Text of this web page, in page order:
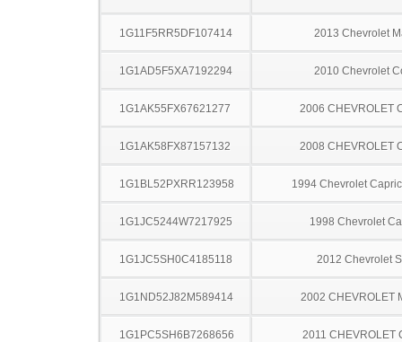
1G11F5RR5DF107414 2013 Chevrolet
1G1AD5F5XA7192294 2010 Chevrolet
1G1AK55FX67621277 2006 CHEVROLET
1G1AK58FX87157132 2008 CHEVROLET
1G1BL52PXRR123958 1994 Chevrolet
1G1JC5244W7217925 1998 Chevrolet
1G1JC5SH0C4185118 2012 Chevrolet
1G1ND52J82M589414 2002 CHEVROLET
1G1PC5SH6B7268656 2011 CHEVROLET